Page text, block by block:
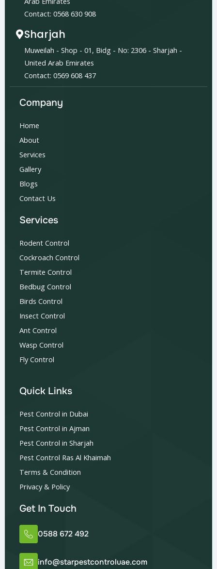
Contact: 0568 630 908
Sharjah
Muweilah - Shop - 01, Bidg - No: 2306 - Sharjah -
United Arab Emirates
Contact: 0569 608 437
Company
Home
About
Services
Gallery
Blogs
Contact Us
Services
Rodent Control
Cockroach Control
Termite Control
Bedbug Control
Birds Control
Insect Control
Ant Control
Wasp Control
Fly Control
Quick Links
Pest Control in Dubai
Pest Control in Ajman
Pest Control in Sharjah
Pest Control Ras Al Khaimah
Terms & Condition
Privacy & Policy
Get In Touch
0588 672 492
info@starpestcontroluae.com